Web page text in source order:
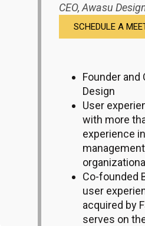
CEO, Awasu
SCHEDULE A
Founder and
Design
User
with more
experience
Co-founded
user
acquired by
serves on